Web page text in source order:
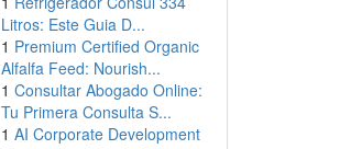
Litros: Este Guia D...
1 Premium Certified Organic
Alfalfa Feed: Nourish...
1 Consultar Abogado Online:
Tu Primera Consulta S...
1 AI Corporate Development